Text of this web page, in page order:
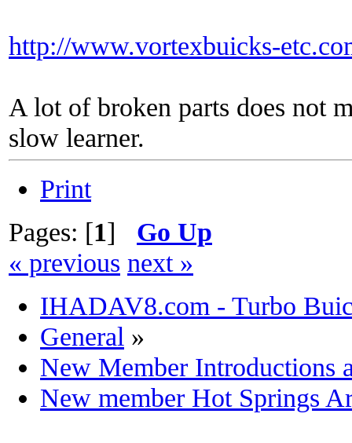
http://www.vortexbuicks-
A lot of broken parts does not
slow learner.
Print
Pages: [1] Go Up
« previous next »
IHADAV8.com - Turbo
General »
New Member Introductions
New member Hot Springs